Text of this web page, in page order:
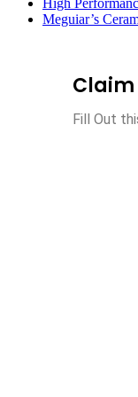
High
Meguiar’s
Fill Out